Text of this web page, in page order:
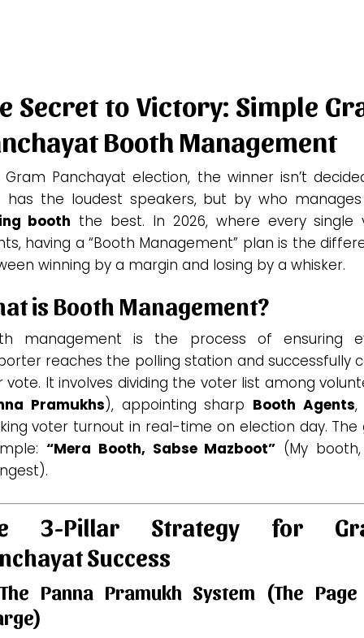
Secret to Victory: Simple
Booth Management
Panchayat election, the winner isn’t
has the loudest speakers, but by who
booth the best. In 2026, where every single
having a “Booth Management” plan is the
winning by a margin and losing by a whisker.
is Booth Management?
management is the process of ensuring
reaches the polling station and successfully
vote. It involves dividing the voter list among
Pramukhs), appointing sharp Booth Agents,
voter turnout in real-time on election day. The
“Mera Booth, Sabse Mazboot” (My
3-Pillar Strategy for
Success
Panna Pramukh System (The